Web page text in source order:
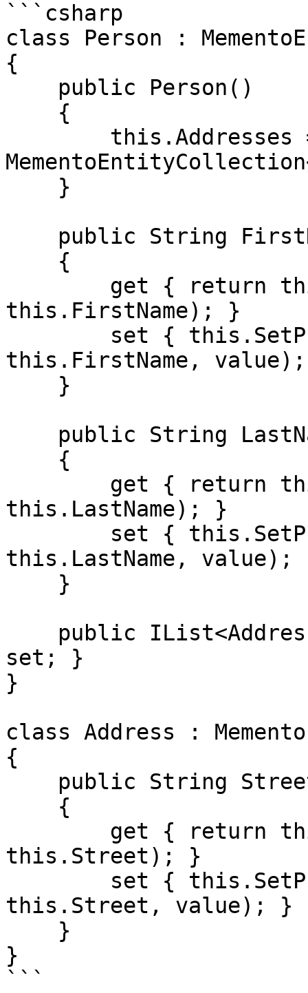
```csharp
class Person :
{
this.FirstName); }
this.FirstName,
this.LastName); }
this.LastName, value);
set; }
}
class Address :
{
this.Street); }
this.Street, value); }
}
```